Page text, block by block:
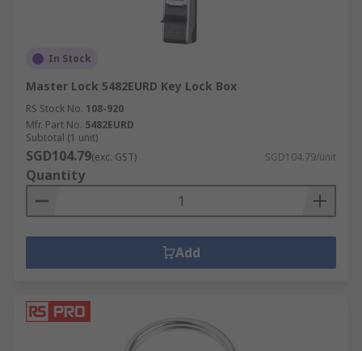
In Stock
Master Lock 5482EURD Key Lock Box
RS Stock No. 108-920
Mfr. Part No. 5482EURD
Subtotal (1 unit)
SGD104.79(exc. GST) SGD104.79/unit
Quantity
Add